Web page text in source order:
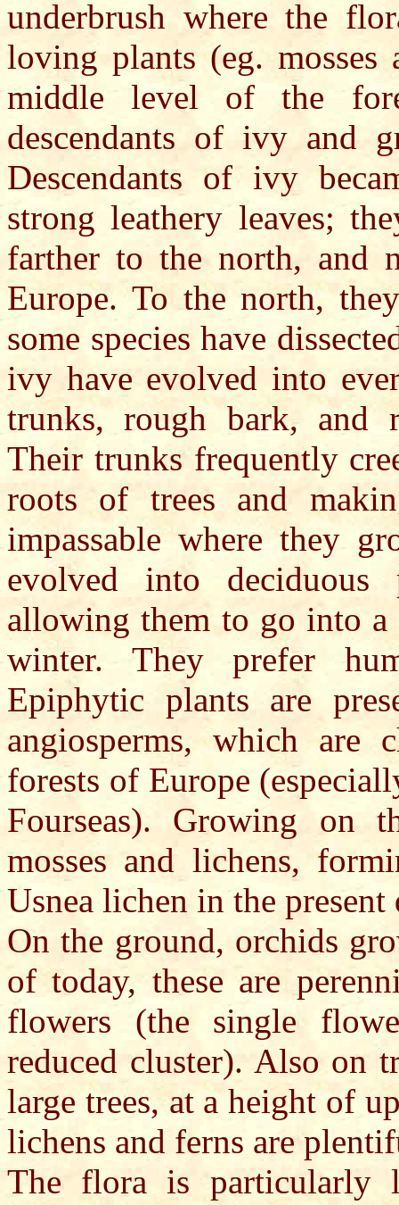
underbrush where the
loving plants (eg. mosses
middle level of the
descendants of ivy and
Descendants of ivy
strong leathery leaves;
farther to the north, and
Europe. To the north,
some species have
ivy have evolved into
trunks, rough bark, and
Their trunks frequently
roots of trees and
impassable where they
evolved into
allowing them to go into
winter. They prefer
Epiphytic plants are
angiosperms, which are
forests of Europe
Fourseas). Growing on
mosses and lichens,
Usnea lichen in the present
On the ground, orchids
of today, these are
flowers (the single
reduced cluster). Also on
large trees, at a height of
lichens and ferns are
The flora is particularly